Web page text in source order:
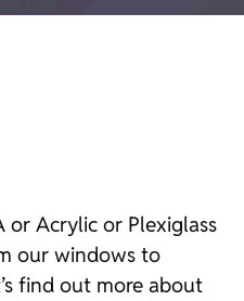
or Acrylic or Plexiglass
our windows to
find out more about